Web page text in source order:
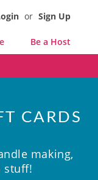
or Sign Up
Be a Host
CARDS
making,
stuff!